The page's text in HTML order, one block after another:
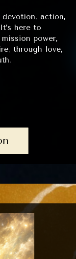
action,
here to
power,
through love,